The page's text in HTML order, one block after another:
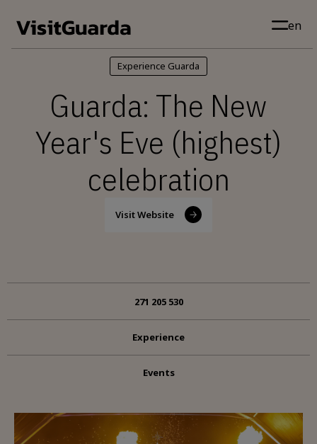
en
Experience Guarda
Guarda: The New
Year's Eve (highest)
celebration
Visit Website
271 205 530
Experience
Events